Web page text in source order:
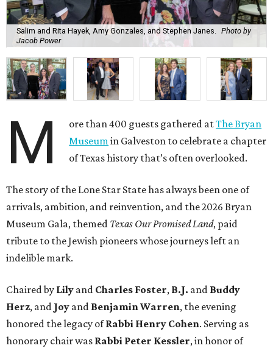
Salim and Rita Hayek, Amy Gonzales, and Stephen Janes.
Photo by
Jacob Power
M ore than 400 guests gathered atThe Bryan
Museumin Galveston to celebrate a chapter
of Texas history that’s often overlooked.
The story of the Lone Star State has always been one of
arrivals, ambition, and reinvention, and the 2026 Bryan
Museum Gala, themed Texas Our Promised Land, paid
tribute to the Jewish pioneers whose journeys left an
indelible mark.
Chaired by Lily and Charles Foster, B.J. and Buddy
Herz, and Joy and Benjamin Warren, the evening
honored the legacy ofRabbi Henry Cohen. Serving as
honorary chair was Rabbi Peter Kessler, in honor of